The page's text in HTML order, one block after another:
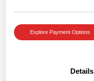
Explore Payment Options
Details